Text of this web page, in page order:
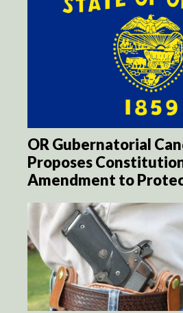
OR Gubernatorial
Proposes
Amendment to